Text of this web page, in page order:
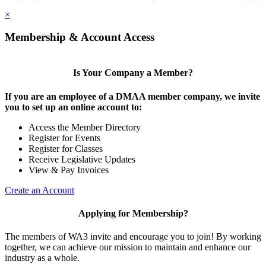
×
Membership & Account Access
Is Your Company a Member?
If you are an employee of a DMAA member company, we invite
you to set up an online account to:
Access the Member Directory
Register for Events
Register for Classes
Receive Legislative Updates
View & Pay Invoices
Create an Account
Applying for Membership?
The members of WA3 invite and encourage you to join! By working
together, we can achieve our mission to maintain and enhance our
industry as a whole.